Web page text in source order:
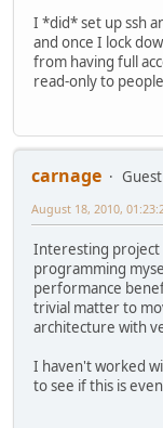
I *did* set up ssh
and once I lock
from having full
read-only to
carnage
Guest
August 18, 2010,
Interesting project
programming
performance
trivial matter to
architecture with
I haven't worked
to see if this is